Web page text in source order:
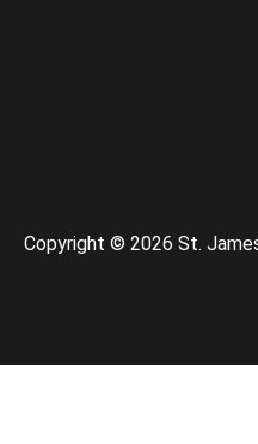
Copyright © 2026 St.